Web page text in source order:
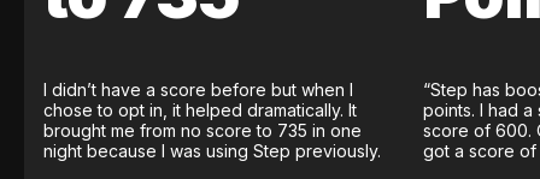
I didn’t have a score before but when I
chose to opt in, it helped dramatically. It
brought me from no score to 735 in one
night because I was using Step previously.
“Step has
points. I had
score of 600.
got a score of